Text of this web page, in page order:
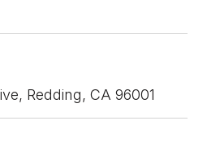
Redding, CA 96001